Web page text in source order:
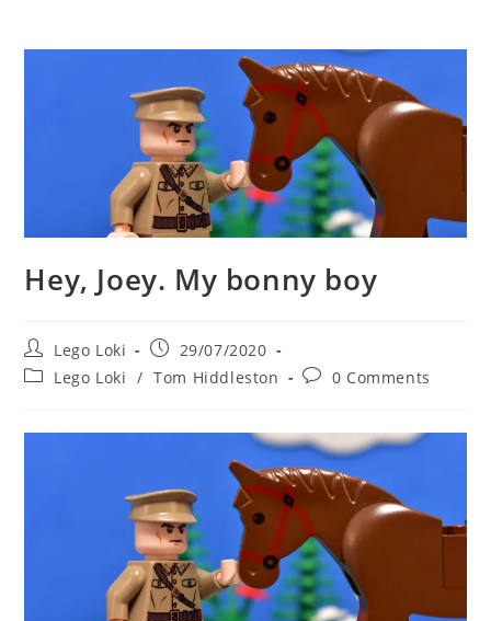
Hey, Joey. My bonny boy
Post
author:
Lego Loki
Post
published:
29/07/2020
PostLego Loki / Tom Hiddleston
Post0 Comments